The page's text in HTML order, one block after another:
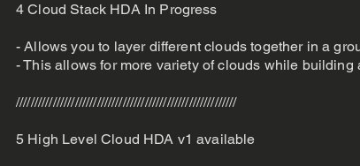
4 Cloud Stack HDA In Progress
- Allows you to layer different clouds together in a
- This allows for more variety of clouds while building
////////////////////////////////////////////////////////////
5 High Level Cloud HDA v1 available